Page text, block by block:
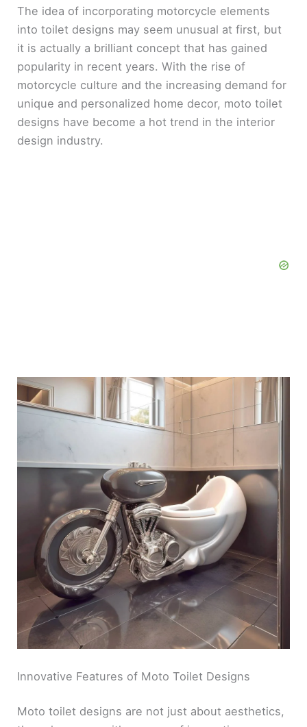
The idea of incorporating motorcycle elements
into toilet designs may seem unusual at first, but
it is actually a brilliant concept that has gained
popularity in recent years. With the rise of
motorcycle culture and the increasing demand for
unique and personalized home decor, moto toilet
designs have become a hot trend in the interior
design industry.
Innovative Features of Moto Toilet Designs
Moto toilet designs are not just about aesthetics,